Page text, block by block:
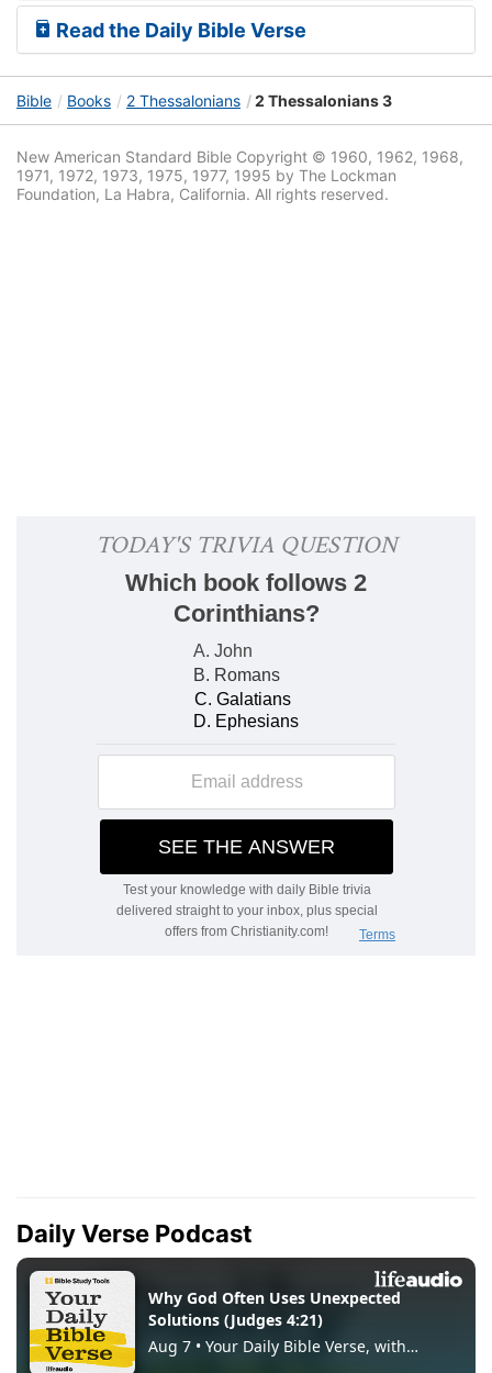
Read the Daily Bible Verse
Bible Books 2 Thessalonians 2 Thessalonians 3
New American Standard Bible Copyright © 1960, 1962, 1968,
1971, 1972, 1973, 1975, 1977, 1995 by The Lockman
Foundation, La Habra, California. All rights reserved.
Daily Verse Podcast